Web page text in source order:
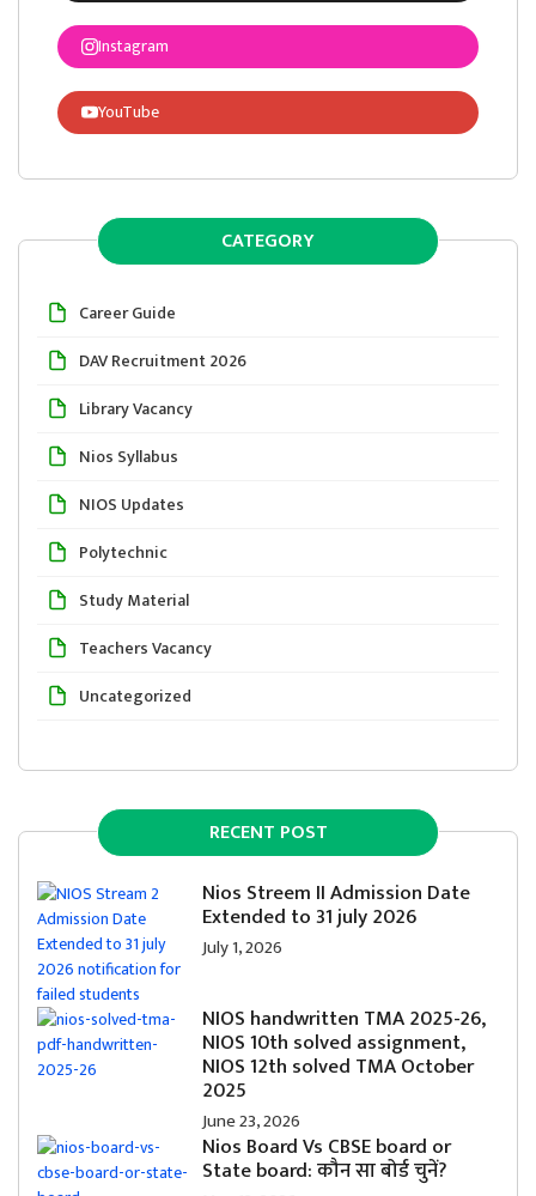
Instagram
YouTube
CATEGORY
Career Guide
DAV Recruitment 2026
Library Vacancy
Nios Syllabus
NIOS Updates
Polytechnic
Study Material
Teachers Vacancy
Uncategorized
RECENT POST
Nios Streem II Admission Date
Extended to 31 july 2026
July 1, 2026
NIOS handwritten TMA 2025-26,
NIOS 10th solved assignment,
NIOS 12th solved TMA October
2025
June 23, 2026
Nios Board Vs CBSE board or
State board: कौन सा बोर्ड चुनें?